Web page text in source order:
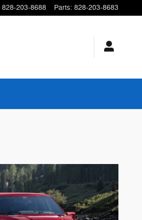
828-203-8688 Parts: 828-203-8683